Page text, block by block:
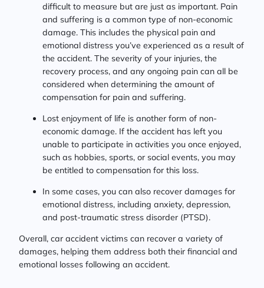
difficult to measure but are just as important. Pain
and suffering is a common type of non-economic
damage. This includes the physical pain and
emotional distress you’ve experienced as a result of
the accident. The severity of your injuries, the
recovery process, and any ongoing pain can all be
considered when determining the amount of
compensation for pain and suffering.
Lost enjoyment of life is another form of non-
economic damage. If the accident has left you
unable to participate in activities you once enjoyed,
such as hobbies, sports, or social events, you may
be entitled to compensation for this loss.
In some cases, you can also recover damages for
emotional distress, including anxiety, depression,
and post-traumatic stress disorder (PTSD).
Overall, car accident victims can recover a variety of
damages, helping them address both their financial and
emotional losses following an accident.